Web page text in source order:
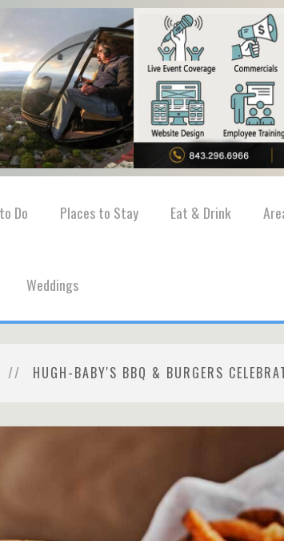
Do Places to Stay Eat & Drink
Weddings
HUGH-BABY'S BBQ & BURGERS